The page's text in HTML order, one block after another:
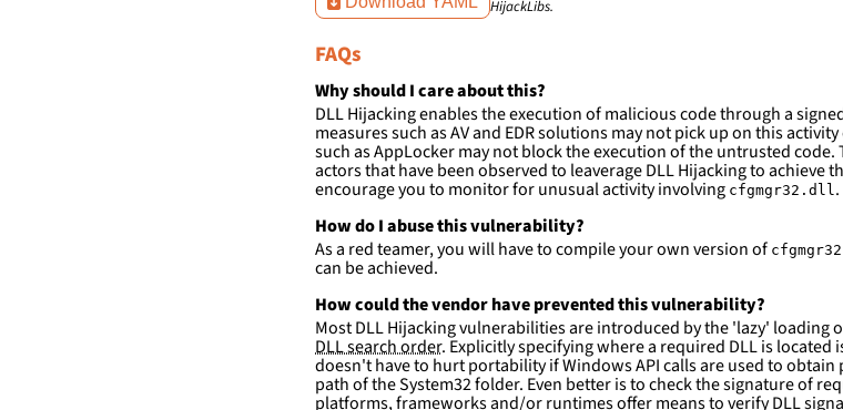
-
'c:\windows\system32\\*'
falsepositives:
-
False positives are likely. This rule is more
detections.
HijackLibs.
FAQs
Why should I care about this?
DLL Hijacking enables the execution of malicious code through a
measures such as AV and EDR solutions may not pick up on this
such as AppLocker may not block the execution of the untrusted
actors that have been observed to leaverage DLL Hijacking to achieve
encourage you to monitor for unusual activity involving cfgmgr32.dll.
How do I abuse this vulnerability?
As a red teamer, you will have to compile your own version of
can be achieved.
How could the vendor have prevented this vulnerability?
Most DLL Hijacking vulnerabilities are introduced by the 'lazy' loading
DLL search order. Explicitly specifying where a required DLL is located
doesn't have to hurt portability if Windows API calls are used to obtain
path of the System32 folder. Even better is to check the signature of
platforms, frameworks and/or runtimes offer means to verify DLL